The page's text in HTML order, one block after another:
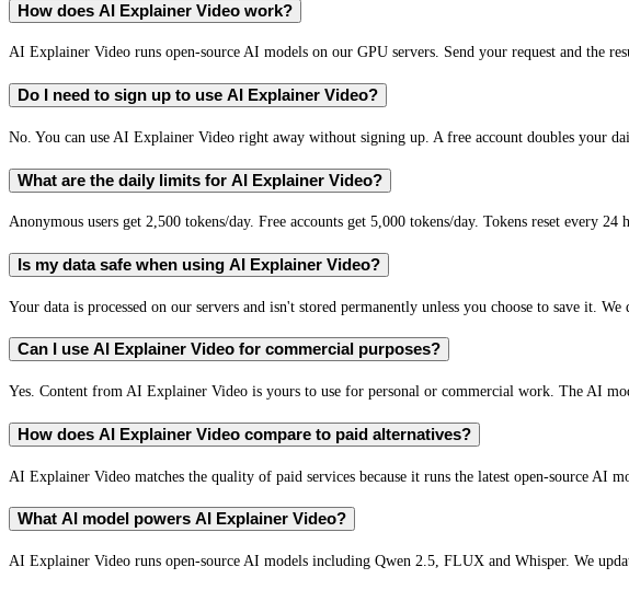
How does AI Explainer Video work?
AI Explainer Video runs open-source AI models on our GPU servers. Send your request and the
Do I need to sign up to use AI Explainer Video?
No. You can use AI Explainer Video right away without signing up. A free account doubles your
What are the daily limits for AI Explainer Video?
Anonymous users get 2,500 tokens/day. Free accounts get 5,000 tokens/day. Tokens reset every
Is my data safe when using AI Explainer Video?
Your data is processed on our servers and isn't stored permanently unless you choose to save it. We
Can I use AI Explainer Video for commercial purposes?
Yes. Content from AI Explainer Video is yours to use for personal or commercial work. The AI
How does AI Explainer Video compare to paid alternatives?
AI Explainer Video matches the quality of paid services because it runs the latest open-source AI
What AI model powers AI Explainer Video?
AI Explainer Video runs open-source AI models including Qwen 2.5, FLUX and Whisper. We